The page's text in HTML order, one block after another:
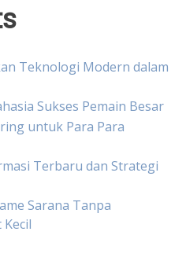
Teknologi Modern dalam
Sukses Pemain Besar
untuk Para Para
Terbaru dan Strategi
Sarana Tanpa